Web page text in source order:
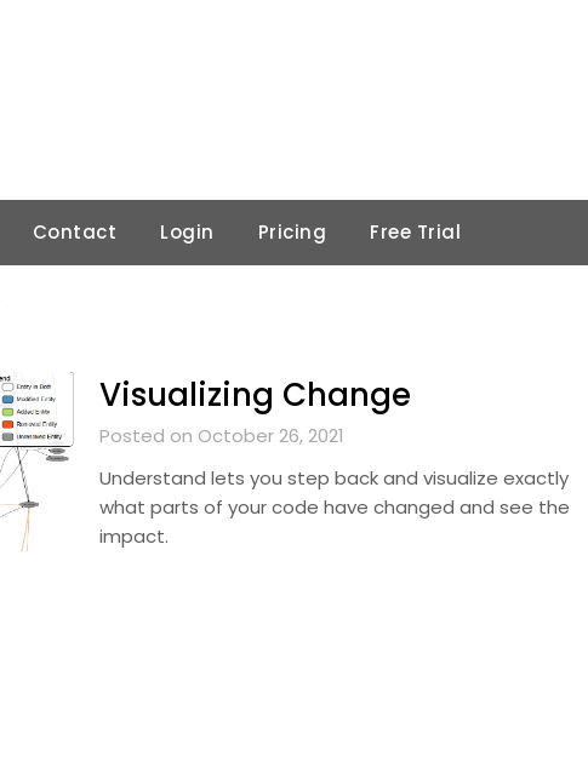
Contact Login Pricing Free Trial
Visualizing Change
Posted on October 26, 2021
Understand lets you step back and visualize exactly
what parts of your code have changed and see the
impact.